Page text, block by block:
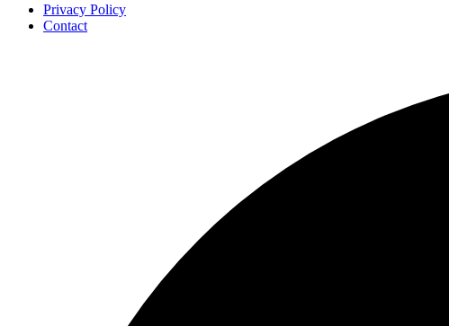
Privacy Policy
Contact